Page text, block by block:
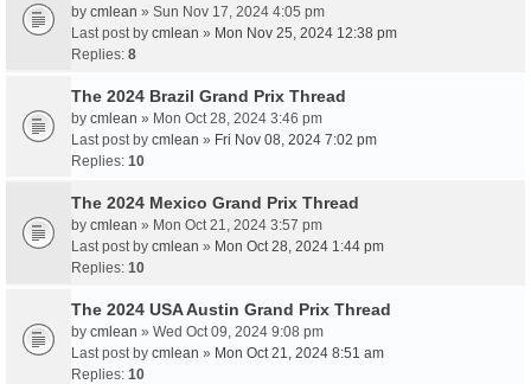
by cmlean » Sun Nov 17, 2024 4:05 pm
Last post by cmlean » Mon Nov 25, 2024 12:38 pm
Replies: 8
The 2024 Brazil Grand Prix Thread
by cmlean » Mon Oct 28, 2024 3:46 pm
Last post by cmlean » Fri Nov 08, 2024 7:02 pm
Replies: 10
The 2024 Mexico Grand Prix Thread
by cmlean » Mon Oct 21, 2024 3:57 pm
Last post by cmlean » Mon Oct 28, 2024 1:44 pm
Replies: 10
The 2024 USA Austin Grand Prix Thread
by cmlean » Wed Oct 09, 2024 9:08 pm
Last post by cmlean » Mon Oct 21, 2024 8:51 am
Replies: 10